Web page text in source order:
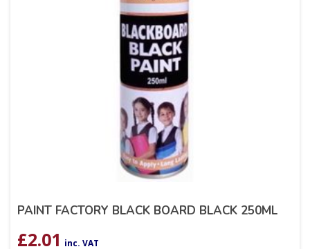
PAINT FACTORY BLACK BOARD BLACK 250ML
£2.01 inc. VAT